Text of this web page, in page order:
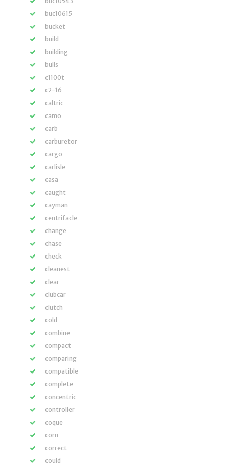
buc10615
bucket
build
building
bulls
c1100t
c2-16
caltric
camo
carb
carburetor
cargo
carlisle
casa
caught
cayman
centrifacle
change
chase
check
cleanest
clear
clubcar
clutch
cold
combine
compact
comparing
compatible
complete
concentric
controller
coque
corn
correct
could